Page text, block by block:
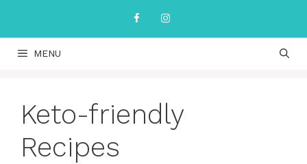
content
MENU
Keto-friendly
Recipes